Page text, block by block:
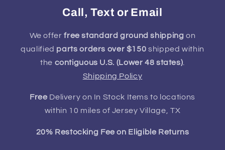
Call, Text or Email
We offerfree standard ground shipping on
qualified parts orders over $150 shipped within
the contiguous U.S. (Lower 48 states)
Shipping Policy
Free Delivery on In Stock Items to locations
within 10 miles of Jersey Village, TX
20% Restocking Fee on Eligible Returns